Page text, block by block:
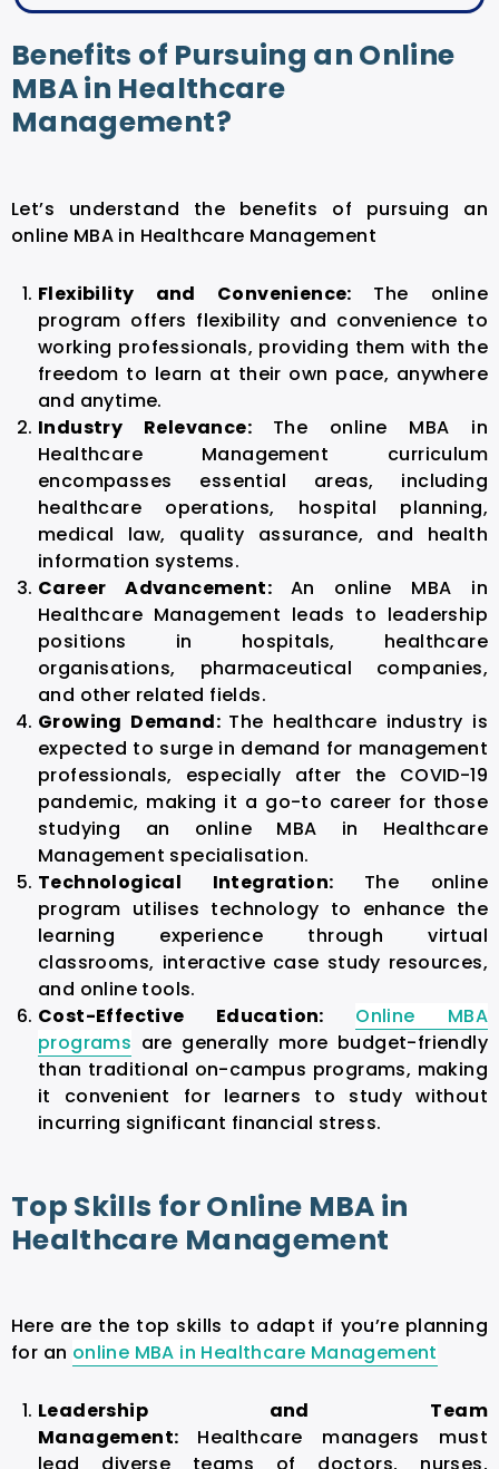
Benefits of Pursuing an Online
MBA in Healthcare
Management?
Let’s understand the benefits of pursuing an
online MBA in Healthcare Management
Flexibility and Convenience: The online
program offers flexibility and convenience to
working professionals, providing them with the
freedom to learn at their own pace, anywhere
and anytime.
Industry Relevance: The online MBA in
Healthcare Management curriculum
encompasses essential areas, including
healthcare operations, hospital planning,
medical law, quality assurance, and health
information systems.
Career Advancement: An online MBA in
Healthcare Management leads to leadership
positions in hospitals, healthcare
organisations, pharmaceutical companies,
and other related fields.
Growing Demand: The healthcare industry is
expected to surge in demand for management
professionals, especially after the COVID-19
pandemic, making it a go-to career for those
studying an online MBA in Healthcare
Management specialisation.
Technological Integration: The online
program utilises technology to enhance the
learning experience through virtual
classrooms, interactive case study resources,
and online tools.
Cost-Effective Education: Online MBA
programs are generally more budget-friendly
than traditional on-campus programs, making
it convenient for learners to study without
incurring significant financial stress.
Top Skills for Online MBA in
Healthcare Management
Here are the top skills to adapt if you’re planning
for an online MBA in Healthcare Management
Leadership and Team
Management: Healthcare managers must